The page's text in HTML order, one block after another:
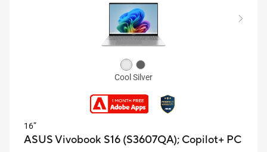
Cool Silver
16”
ASUS Vivobook S16 (S3607QA); Copilot+ PC